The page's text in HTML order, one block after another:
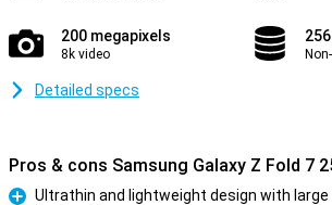
200 megapixels
8k video
Detailed specs
Pros & cons Samsung Galaxy Z Fold 7
Ultrathin and lightweight design with large